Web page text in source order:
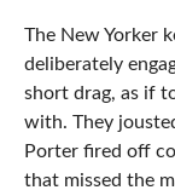
The New Yorker
deliberately
short drag, as if
with. They
Porter fired off
that missed the